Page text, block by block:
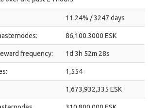
11.24% / 3247 days
86,100.3000 ESK
frequency: 1d 3h 52m 28s
1,554
1,673,932,335 ESK